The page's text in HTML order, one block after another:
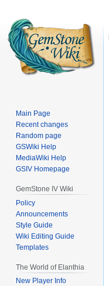
Main Page
Recent changes
Random page
GSWiki Help
MediaWiki Help
GSIV Homepage
GemStone IV Wiki
Policy
Announcements
Style Guide
Wiki Editing Guide
Templates
The World of Elanthia
New Player Info